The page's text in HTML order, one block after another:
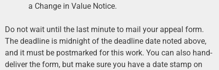
a Change in Value Notice.
Do not wait until the last minute to mail your appeal form.
The deadline is midnight of the deadline date noted above,
and it must be postmarked for this work. You can also hand-
deliver the form, but make sure you have a date stamp on